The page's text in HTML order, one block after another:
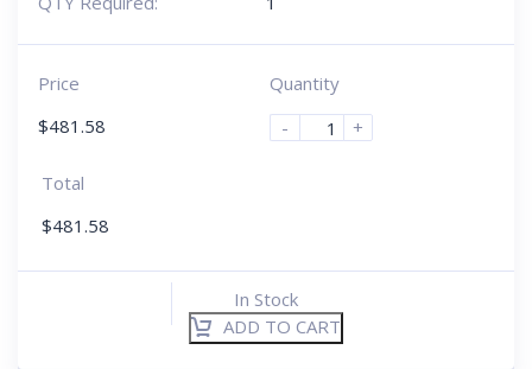
Price
$481.58
Quantity
-
+
Total
$481.58
In Stock
ADD TO CART